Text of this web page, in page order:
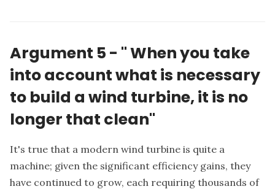
Argument 5 - "When you take
into account what is necessary
to build a wind turbine, it is no
longer that clean"
It's true that a modern wind turbine is quite a
machine; given the significant efficiency gains, they
have continued to grow, each requiring thousands of